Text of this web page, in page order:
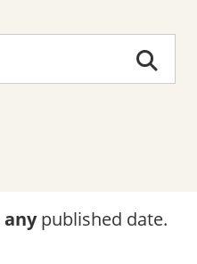
anypublished date.